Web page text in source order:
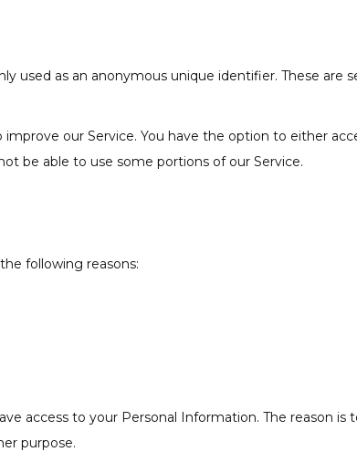
used as an anonymous unique identifier. These
our Service. You have the option to either
be able to use some portions of our Service.
following reasons:
access to your Personal Information. The reason
purpose.